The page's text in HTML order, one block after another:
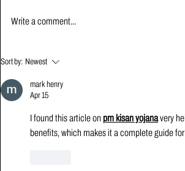
From Velocity-Based Training to
PIVoT: Why Intent Matters More
Than the Number
Write a comment...
Sort by: Newest
mark henry
Apr 15
I found this article on pm kisan yojana very
benefits, which makes it a complete guide